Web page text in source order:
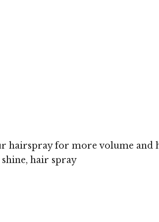
hairspray for more volume and
hair spray